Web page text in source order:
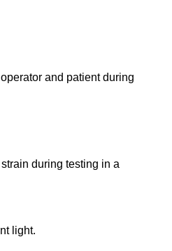
and patient during
during testing in a
light.